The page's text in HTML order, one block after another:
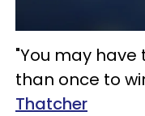
"You may
than once to
Thatcher